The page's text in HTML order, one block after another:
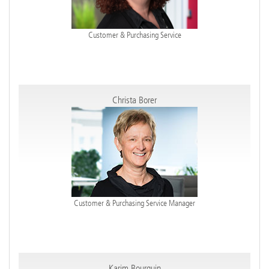
Customer & Purchasing Service
Christa Borer
Customer & Purchasing Service Manager